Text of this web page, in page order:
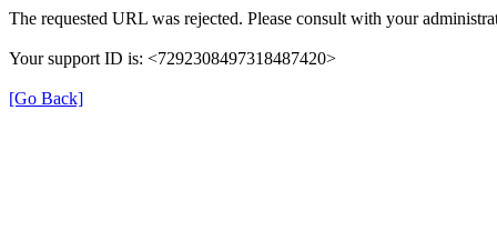
The requested URL was rejected. Please consult with your
Your support ID is: <7292308497318487420>
[Go Back]